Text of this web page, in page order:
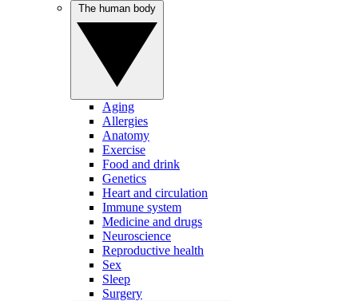
Aging
Allergies
Anatomy
Exercise
Food and drink
Genetics
Heart and circulation
Immune system
Medicine and drugs
Neuroscience
Reproductive health
Sex
Sleep
Surgery